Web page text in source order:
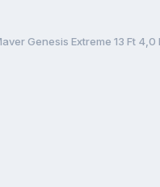
Genesis Extreme 13 Ft 4,0